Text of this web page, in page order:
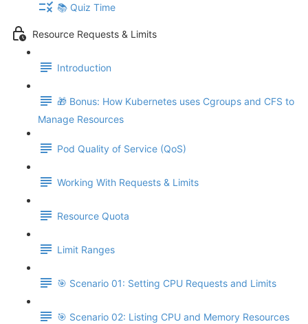
📚 Quiz Time
Resource Requests & Limits
Introduction
🎁 Bonus: How Kubernetes uses Cgroups and CFS to
Manage Resources
Pod Quality of Service (QoS)
Working With Requests & Limits
Resource Quota
Limit Ranges
🎯 Scenario 01: Setting CPU Requests and Limits
🎯 Scenario 02: Listing CPU and Memory Resources